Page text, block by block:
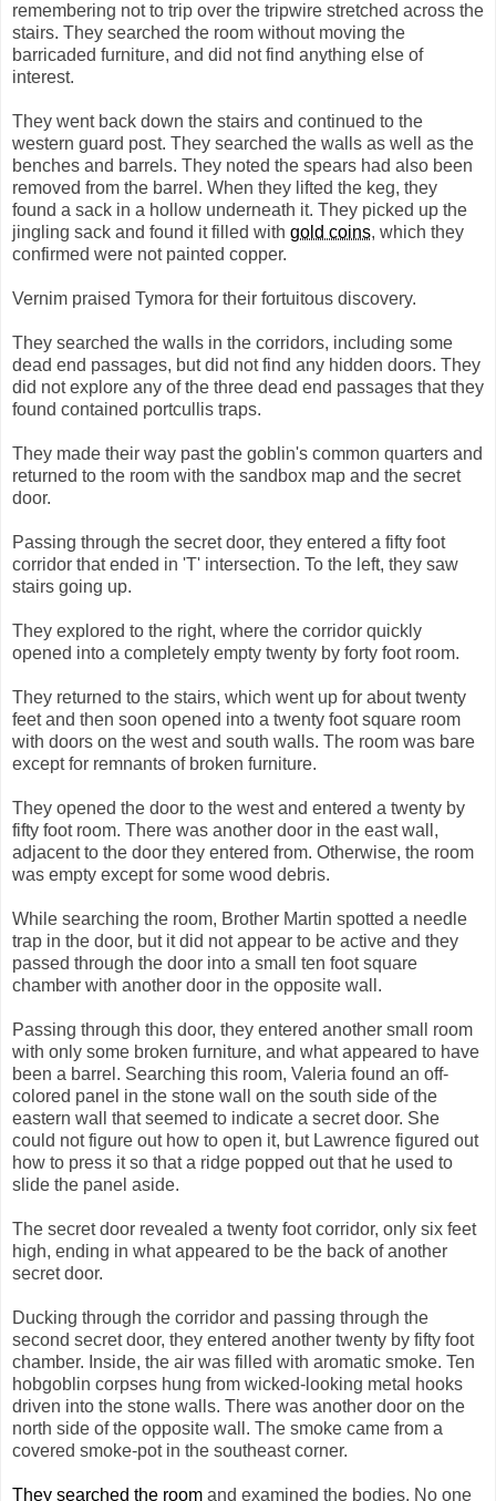
remembering not to trip over the tripwire stretched across the
stairs. They searched the room without moving the
barricaded furniture, and did not find anything else of
interest.
They went back down the stairs and continued to the
western guard post. They searched the walls as well as the
benches and barrels. They noted the spears had also been
removed from the barrel. When they lifted the keg, they
found a sack in a hollow underneath it. They picked up the
jingling sack and found it filled with gold coins, which they
confirmed were not painted copper.
Vernim praised Tymora for their fortuitous discovery.
They searched the walls in the corridors, including some
dead end passages, but did not find any hidden doors. They
did not explore any of the three dead end passages that they
found contained portcullis traps.
They made their way past the goblin's common quarters and
returned to the room with the sandbox map and the secret
door.
Passing through the secret door, they entered a fifty foot
corridor that ended in 'T' intersection. To the left, they saw
stairs going up.
They explored to the right, where the corridor quickly
opened into a completely empty twenty by forty foot room.
They returned to the stairs, which went up for about twenty
feet and then soon opened into a twenty foot square room
with doors on the west and south walls. The room was bare
except for remnants of broken furniture.
They opened the door to the west and entered a twenty by
fifty foot room. There was another door in the east wall,
adjacent to the door they entered from. Otherwise, the room
was empty except for some wood debris.
While searching the room, Brother Martin spotted a needle
trap in the door, but it did not appear to be active and they
passed through the door into a small ten foot square
chamber with another door in the opposite wall.
Passing through this door, they entered another small room
with only some broken furniture, and what appeared to have
been a barrel. Searching this room, Valeria found an off-
colored panel in the stone wall on the south side of the
eastern wall that seemed to indicate a secret door. She
could not figure out how to open it, but Lawrence figured out
how to press it so that a ridge popped out that he used to
slide the panel aside.
The secret door revealed a twenty foot corridor, only six feet
high, ending in what appeared to be the back of another
secret door.
Ducking through the corridor and passing through the
second secret door, they entered another twenty by fifty foot
chamber. Inside, the air was filled with aromatic smoke. Ten
hobgoblin corpses hung from wicked-looking metal hooks
driven into the stone walls. There was another door on the
north side of the opposite wall. The smoke came from a
covered smoke-pot in the southeast corner.
They searched the room and examined the bodies. No one